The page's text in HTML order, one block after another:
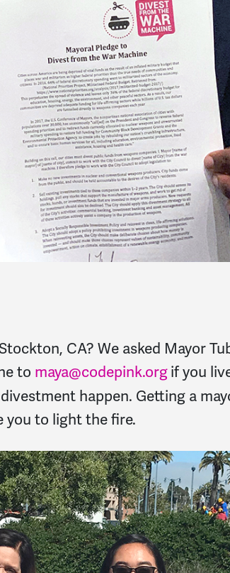
CA? We asked Mayor
to maya@codepink.orgif you
happen. Getting a
you to light the fire.